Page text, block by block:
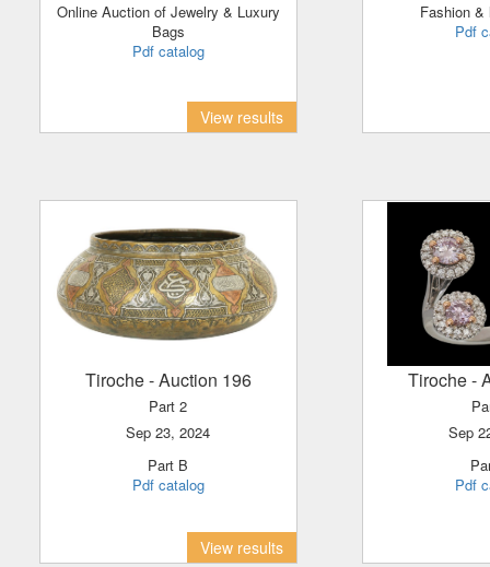
Online Auction of Jewelry & Luxury
Bags
Pdf catalog
View results
Fashion
Pdf
Tiroche- Auction 196
Part 2
Sep 23, 2024
Part B
Pdf catalog
View results
Tiroche-
Sep
Pdf